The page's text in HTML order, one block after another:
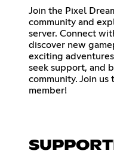
Join the Pixel
community and
server. Connect
discover new
exciting
seek support, and
community. Join us
member!